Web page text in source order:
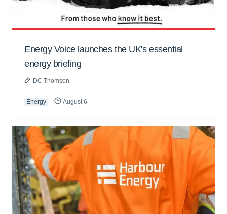
Energy Voice launches the UK's essential
energy briefing
DC Thomson
Energy August 6